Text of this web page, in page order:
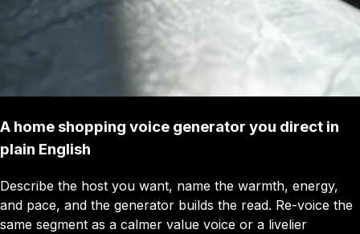
A home shopping voice generator you direct in
plain English
Describe the host you want, name the warmth, energy,
and pace, and the generator builds the read. Re-voice the
same segment as a calmer value voice or a livelier